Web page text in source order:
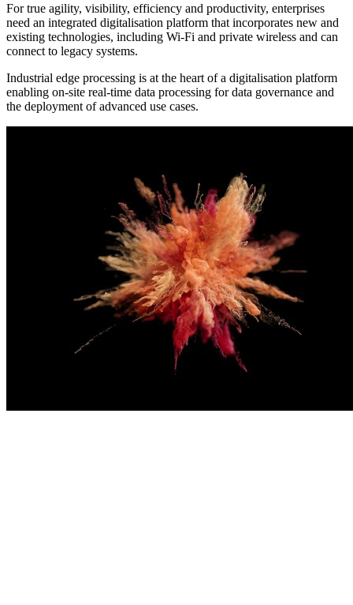
For true agility, visibility, efficiency and productivity, enterprises
need an integrated digitalisation platform that incorporates new and
existing technologies, including Wi-Fi and private wireless and can
connect to legacy systems.
Industrial edge processing is at the heart of a digitalisation platform
enabling on-site real-time data processing for data governance and
the deployment of advanced use cases.